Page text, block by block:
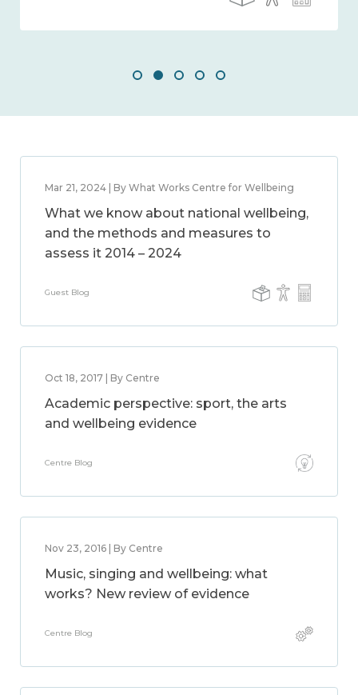
Mar 21, 2024 | By What Works Centre for Wellbeing
What we know about national wellbeing,
and the methods and measures to
assess it 2014 – 2024
Guest Blog
Oct 18, 2017 | By Centre
Academic perspective: sport, the arts
and wellbeing evidence
Centre Blog
Nov 23, 2016 | By Centre
Music, singing and wellbeing: what
works? New review of evidence
Centre Blog